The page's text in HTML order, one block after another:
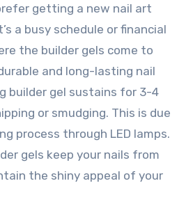
getting a new nail art
a busy schedule or financial
the builder gels come to
and long-lasting nail
builder gel sustains for 3-4
or smudging. This is due
process through LED lamps.
gels keep your nails from
the shiny appeal of your